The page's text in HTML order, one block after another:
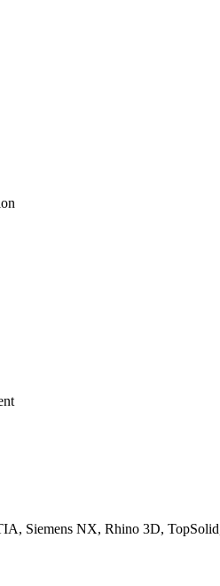
Siemens NX, Rhino 3D,